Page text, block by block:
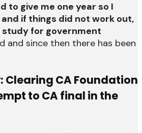
to give me one year so I
if things did not work out,
for government
and since then there has been
Clearing CA Foundation
to CA final in the